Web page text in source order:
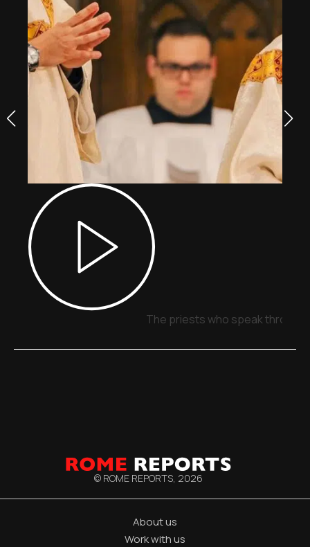
The priests who speak through
© ROME REPORTS, 2026
About us
Work with us